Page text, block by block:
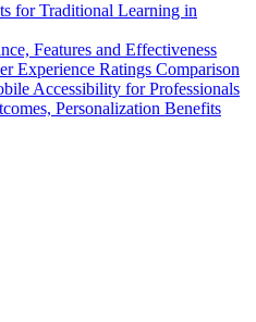
for Traditional Learning in
Features and Effectiveness
Experience Ratings Comparison
Accessibility for Professionals
Personalization Benefits